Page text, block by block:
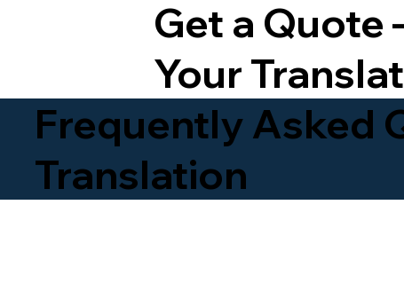
Get a Quote
Your
Frequently Asked
Translation